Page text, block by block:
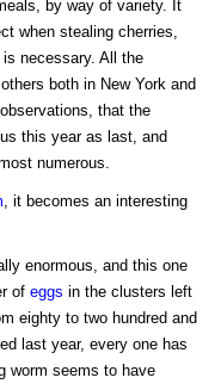
by way of variety. It
when stealing cherries,
necessary. All the
both in New York and
that the
this year as last, and
numerous.
, it becomes an interesting
enormous, and this one
of eggs in the clusters left
eighty to two hundred and
last year, every one has
worm seems to have